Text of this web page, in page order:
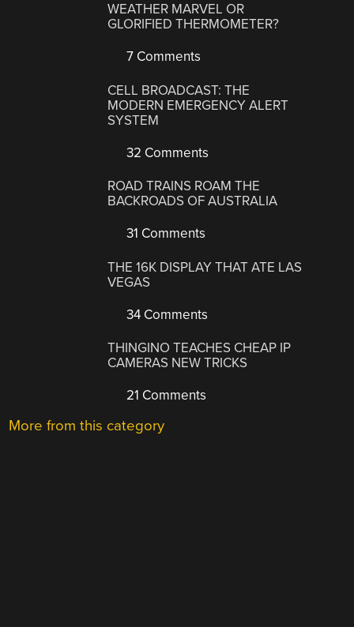
WEATHER MARVEL OR
GLORIFIED THERMOMETER?
7 Comments
CELL BROADCAST: THE
MODERN EMERGENCY ALERT
SYSTEM
32 Comments
ROAD TRAINS ROAM THE
BACKROADS OF AUSTRALIA
31 Comments
THE 16K DISPLAY THAT ATE LAS
VEGAS
34 Comments
THINGINO TEACHES CHEAP IP
CAMERAS NEW TRICKS
21 Comments
More from this category